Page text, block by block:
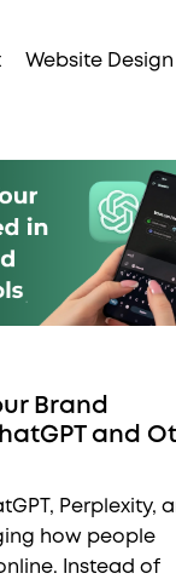
Website Design
Brand
and
Perplexity,
how people
Instead of